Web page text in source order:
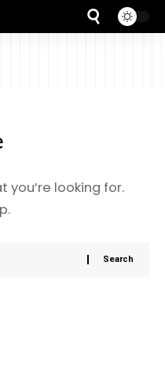
you’re looking for.